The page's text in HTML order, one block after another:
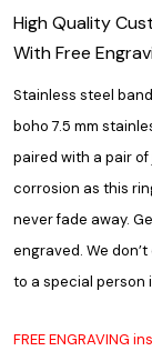
High Quality
With Free
Stainless steel
boho 7.5 mm
paired with a pair
corrosion as this
never fade away.
engraved. We
to a special person
FREE ENGRAVING